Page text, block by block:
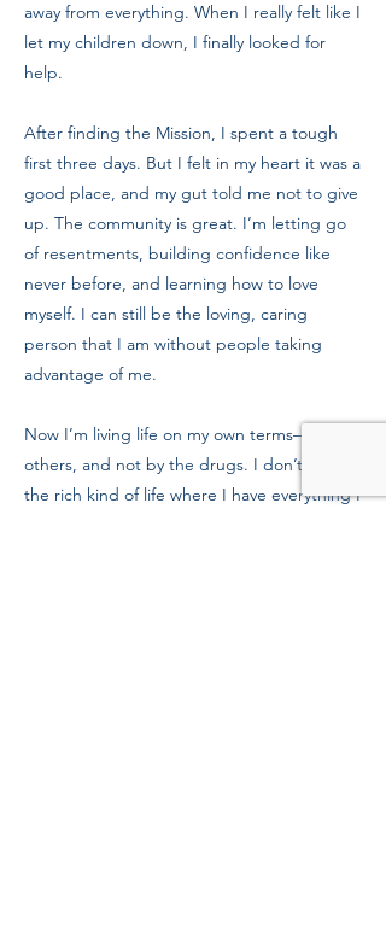
away from everything. When I really felt like I
let my children down, I finally looked for
help.
After finding the Mission, I spent a tough
first three days. But I felt in my heart it was a
good place, and my gut told me not to give
up. The community is great. I’m letting go
of resentments, building confidence like
never before, and learning how to love
myself. I can still be the loving, caring
person that I am without people taking
advantage of me.
Now I’m living life on my own terms—not
others, and not by the drugs. I don’t want
the rich kind of life where I have everything I